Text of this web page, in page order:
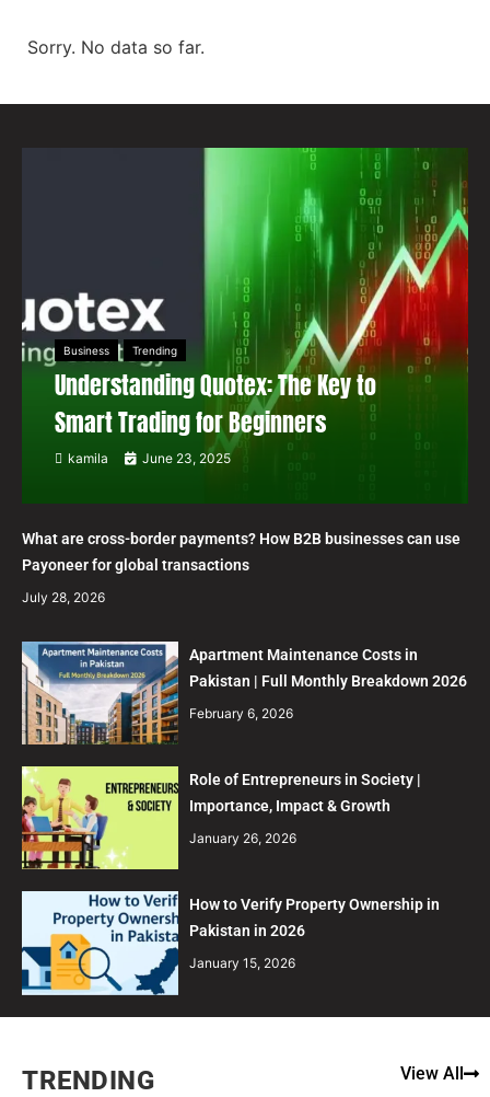
Sorry. No data so far.
Business Trending
Understanding Quotex: The Key to
Smart Trading for Beginners
kamila June 23, 2025
What are cross-border payments? How B2B businesses can use
Payoneer for global transactions
July 28, 2026
Apartment Maintenance Costs in
Pakistan | Full Monthly Breakdown 2026
February 6, 2026
Role of Entrepreneurs in Society |
Importance, Impact & Growth
January 26, 2026
How to Verify Property Ownership in
Pakistan in 2026
January 15, 2026
TRENDING View All